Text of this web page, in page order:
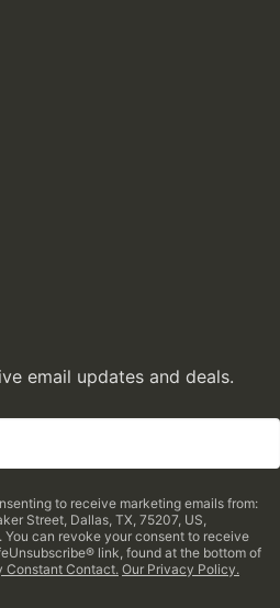
email updates and deals.
to receive marketing emails from:
Street, Dallas, TX, 75207, US,
can revoke your consent to receive
link, found at the bottom of
Constant Contact. Our Privacy Policy.